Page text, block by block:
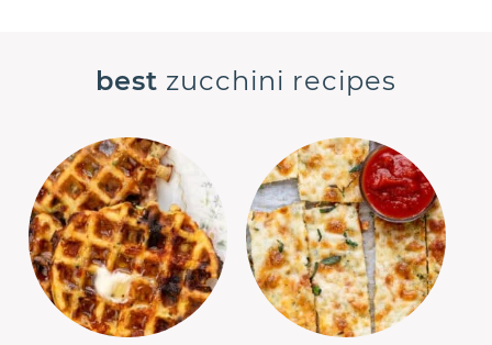
best zucchini recipes